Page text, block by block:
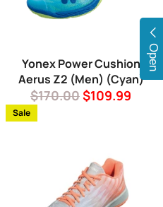
Yonex Power Cushion
Aerus Z2 (Men) (Cyan)
Regular
price
$170.00Sale
$109.99
Sale
Open